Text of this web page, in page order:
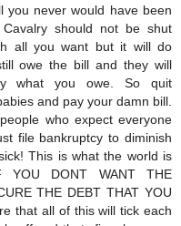
you never would have been
should not be shut
all you want but it will do
owe the bill and they will
what you owe. So quit
and pay your damn bill.
who expect everyone
file bankruptcy to diminish
This is what the world is
DONT WANT THE
THE DEBT THAT YOU
that all of this will tick each